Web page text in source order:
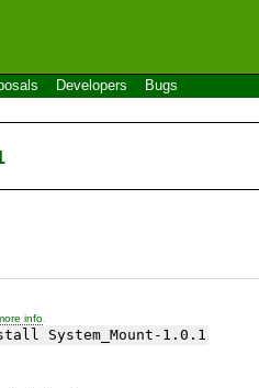
Developers Bugs
info
System_Mount-1.0.1